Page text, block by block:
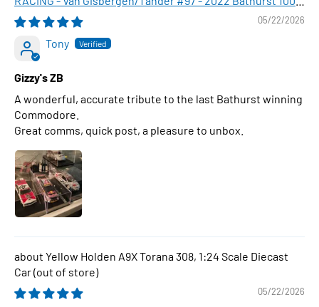
WINNER , 1:43 Scale Diecast Model Car
05/22/2026
Tony
Gizzy's ZB
A wonderful, accurate tribute to the last Bathurst winning
Commodore.
Great comms, quick post, a pleasure to unbox.
Yellow Holden A9X Torana 308, 1:24 Scale Diecast
Car
05/22/2026